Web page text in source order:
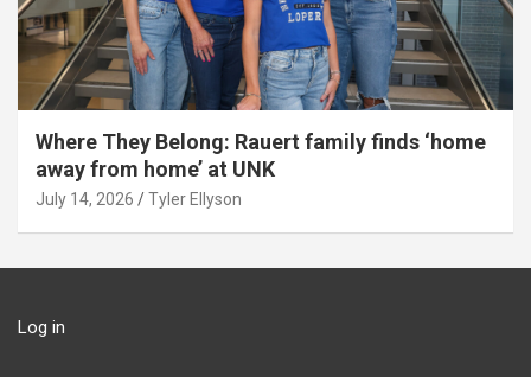
Where They Belong: Rauert family finds ‘home
away from home’ at UNK
July 14, 2026 Tyler Ellyson
Log in